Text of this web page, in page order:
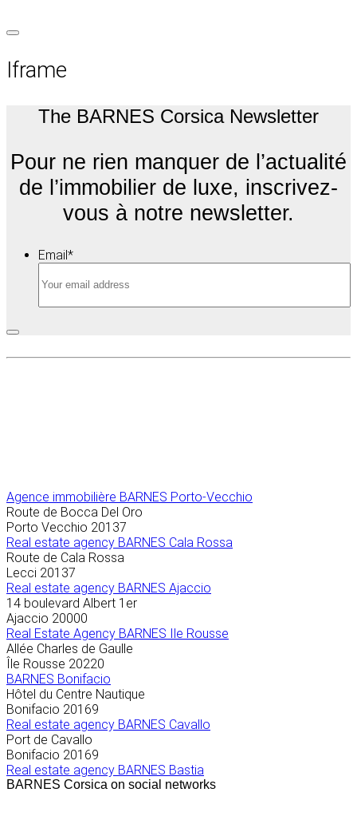
Iframe
The BARNES Corsica Newsletter
Pour ne rien manquer de l’actualité
de l’immobilier de luxe, inscrivez-
vous à notre newsletter.
Email*
Agence immobilière BARNES Porto-Vecchio
Route de Bocca Del Oro
Porto Vecchio 20137
Real estate agency BARNES Cala Rossa
Route de Cala Rossa
Lecci 20137
Real estate agency BARNES Ajaccio
14 boulevard Albert 1er
Ajaccio 20000
Real Estate Agency BARNES Ile Rousse
Allée Charles de Gaulle
Île Rousse 20220
BARNES Bonifacio
Hôtel du Centre Nautique
Bonifacio 20169
Real estate agency BARNES Cavallo
Port de Cavallo
Bonifacio 20169
Real estate agency BARNES Bastia
BARNES Corsica on social networks